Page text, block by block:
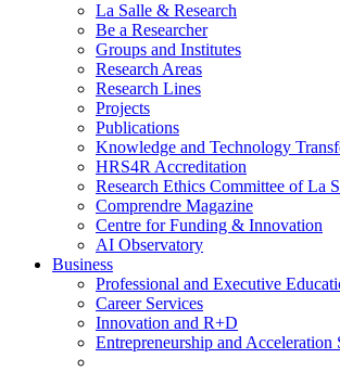
La Salle & Research
Be a Researcher
Groups and Institutes
Research Areas
Research Lines
Projects
Publications
Knowledge and Technology
HRS4R Accreditation
Research Ethics Committee of La
Comprendre Magazine
Centre for Funding & Innovation
AI Observatory
Business
Professional and Executive
Career Services
Innovation and R+D
Entrepreneurship and Acceleration